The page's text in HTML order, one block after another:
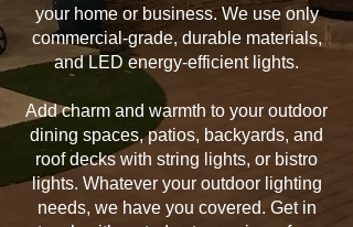
your home or business. We use only
commercial-grade, durable materials,
and LED energy-efficient lights.
Add charm and warmth to your outdoor
dining spaces, patios, backyards, and
roof decks with string lights, or bistro
lights. Whatever your outdoor lighting
needs, we have you covered. Get in